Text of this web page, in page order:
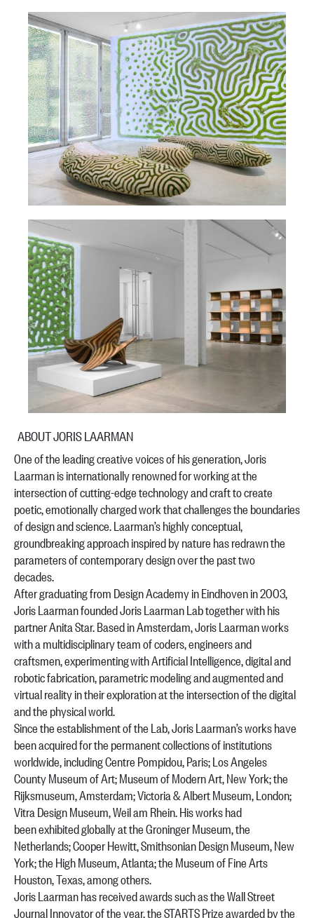
ABOUT JORIS LAARMAN
One of the leading creative voices of his generation, Joris
Laarman is internationally renowned for working at the
intersection of cutting-edge technology and craft to create
poetic, emotionally charged work that challenges the boundaries
of design and science. Laarman’s highly conceptual,
groundbreaking approach inspired by nature has redrawn the
parameters of contemporary design over the past two
decades.
After graduating from Design Academy in Eindhoven in 2003,
Joris Laarman founded Joris Laarman Lab together with his
partner Anita Star. Based in Amsterdam, Joris Laarman works
with a multidisciplinary team of coders, engineers and
craftsmen, experimenting with Artificial Intelligence, digital and
robotic fabrication, parametric modeling and augmented and
virtual reality in their exploration at the intersection of the digital
and the physical world.
Since the establishment of the Lab, Joris Laarman’s works have
been acquired for the permanent collections of institutions
worldwide, including Centre Pompidou, Paris; Los Angeles
County Museum of Art; Museum of Modern Art, New York; the
Rijksmuseum, Amsterdam; Victoria & Albert Museum, London;
Vitra Design Museum, Weil am Rhein. His works had
been exhibited globally at the Groninger Museum, the
Netherlands; Cooper Hewitt, Smithsonian Design Museum, New
York; the High Museum, Atlanta; the Museum of Fine Arts
Houston, Texas, among others.
Joris Laarman has received awards such as the Wall Street
Journal Innovator of the year, the STARTS Prize awarded by the